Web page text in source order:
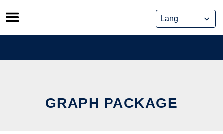
Skip
to
content
GRAPH PACKAGE